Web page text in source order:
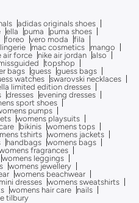
adidas originals shoes
ella puma
puma shoes
foreo vero moda
fila
mac cosmetics
mango
air force nike air jordan also
topshop
bags guess guess bags
watches swarovski necklaces
limited edition dresses
dresses evening dresses
sport shoes
pumps
womens playsuits
bikinis womens tops
tshirts
womens jackets
handbags womens bags
fragrances
womens leggings
womens jewellery
womens beachwear
mini dresses womens sweatshirts
womens hair care
nails
tilbury